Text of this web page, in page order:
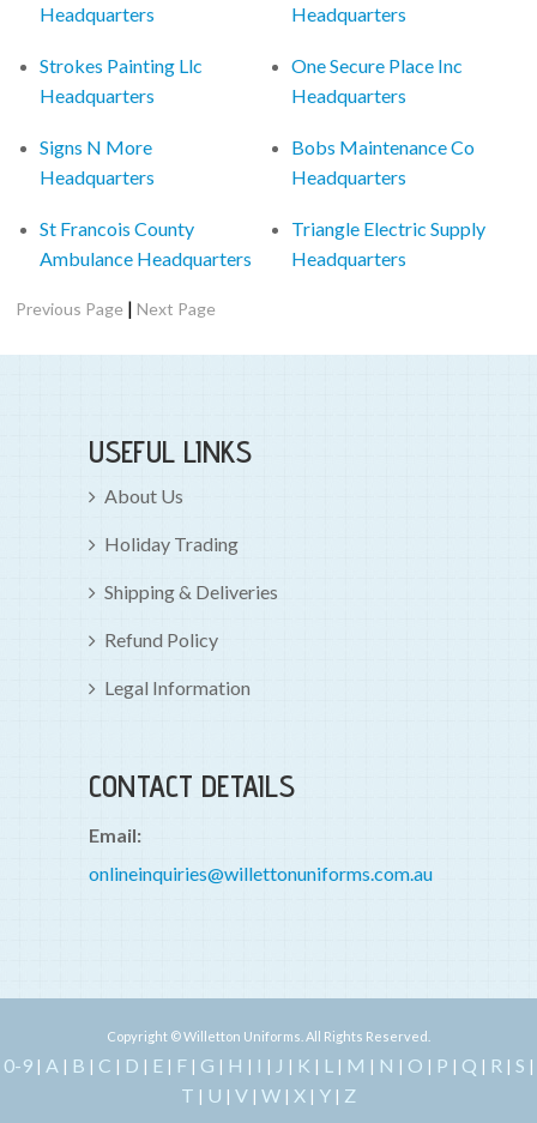
Headquarters
Strokes Painting Llc
Headquarters
Signs N More
Headquarters
St Francois County
Ambulance Headquarters
Headquarters
One Secure Place Inc
Headquarters
Bobs Maintenance Co
Headquarters
Triangle Electric Supply
Headquarters
Previous Page |Next Page
USEFUL LINKS
About Us
Holiday Trading
Shipping & Deliveries
Refund Policy
Legal Information
CONTACT DETAILS
Email:
onlineinquiries@willettonuniforms.com.au
Copyright © Willetton Uniforms. All Rights Reserved.
0-9| A | B | C | D | E| F| G | H | I | J | K | L | M | N | O | P | Q | R | S |
T | U | V | W | X | Y | Z